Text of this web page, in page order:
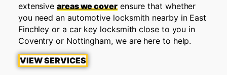
extensiveareas we coverensure that whether
you need an automotive locksmith nearby in East
Finchley or a car key locksmith close to you in
Coventry or Nottingham, we are here to help.
VIEW SERVICES